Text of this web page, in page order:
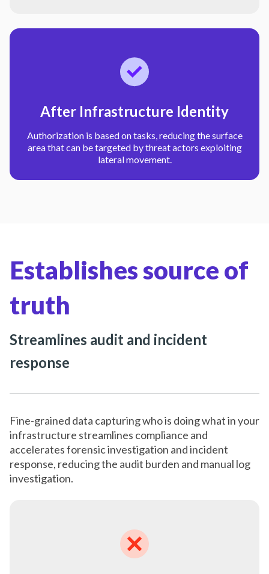
After Infrastructure Identity
Authorization is based on tasks, reducing the surface
area that can be targeted by threat actors exploiting
lateral movement.
Establishes source of
truth
Streamlines audit and incident
response
Fine-grained data capturing who is doing what in your
infrastructure streamlines compliance and
accelerates forensic investigation and incident
response, reducing the audit burden and manual log
investigation.